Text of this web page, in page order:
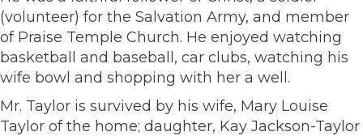
(volunteer) for the Salvation Army, and member
of Praise Temple Church. He enjoyed watching
basketball and baseball, car clubs, watching his
wife bowl and shopping with her a well.
Mr. Taylor is survived by his wife, Mary Louise
Taylor of the home; daughter, Kay Jackson-Taylor